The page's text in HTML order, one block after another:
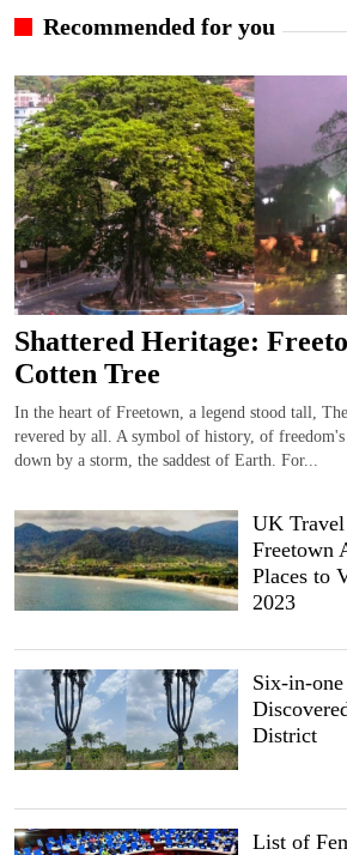
Recommended for you
Shattered Heritage:
Cotten Tree
In the heart of Freetown, a legend stood tall,
revered by all. A symbol of history, of
down by a storm, the saddest of Earth. For...
UK
Freetown
Places to
2023
Six-in-
District
List of